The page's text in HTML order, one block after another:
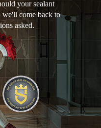
your sealant
we'll come back to
asked.